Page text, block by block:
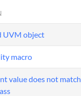
UVM object
macro
value does not match